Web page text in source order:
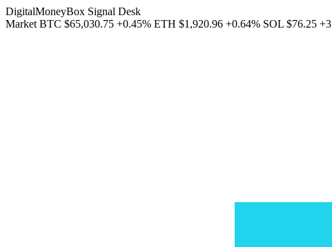
DigitalMoneyBox Signal Desk
Market BTC $65,030.75 +0.45% ETH $1,920.96 +0.64% SOL $76.25